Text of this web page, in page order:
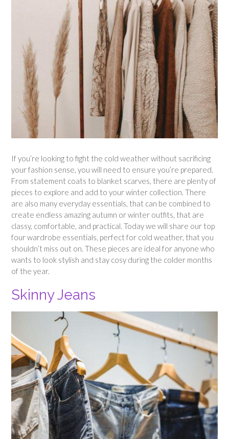
If you’re looking to fight the cold weather without sacrificing
your fashion sense, you will need to ensure you’re prepared.
From statement coats to blanket scarves, there are plenty of
pieces to explore and add to your winter collection. There
are also many everyday essentials, that can be combined to
create endless amazing autumn or winter outfits, that are
classy, comfortable, and practical. Today we will share our top
four wardrobe essentials, perfect for cold weather, that you
shouldn’t miss out on. These pieces are ideal for anyone who
wants to look stylish and stay cosy during the colder months
of the year.
Skinny Jeans